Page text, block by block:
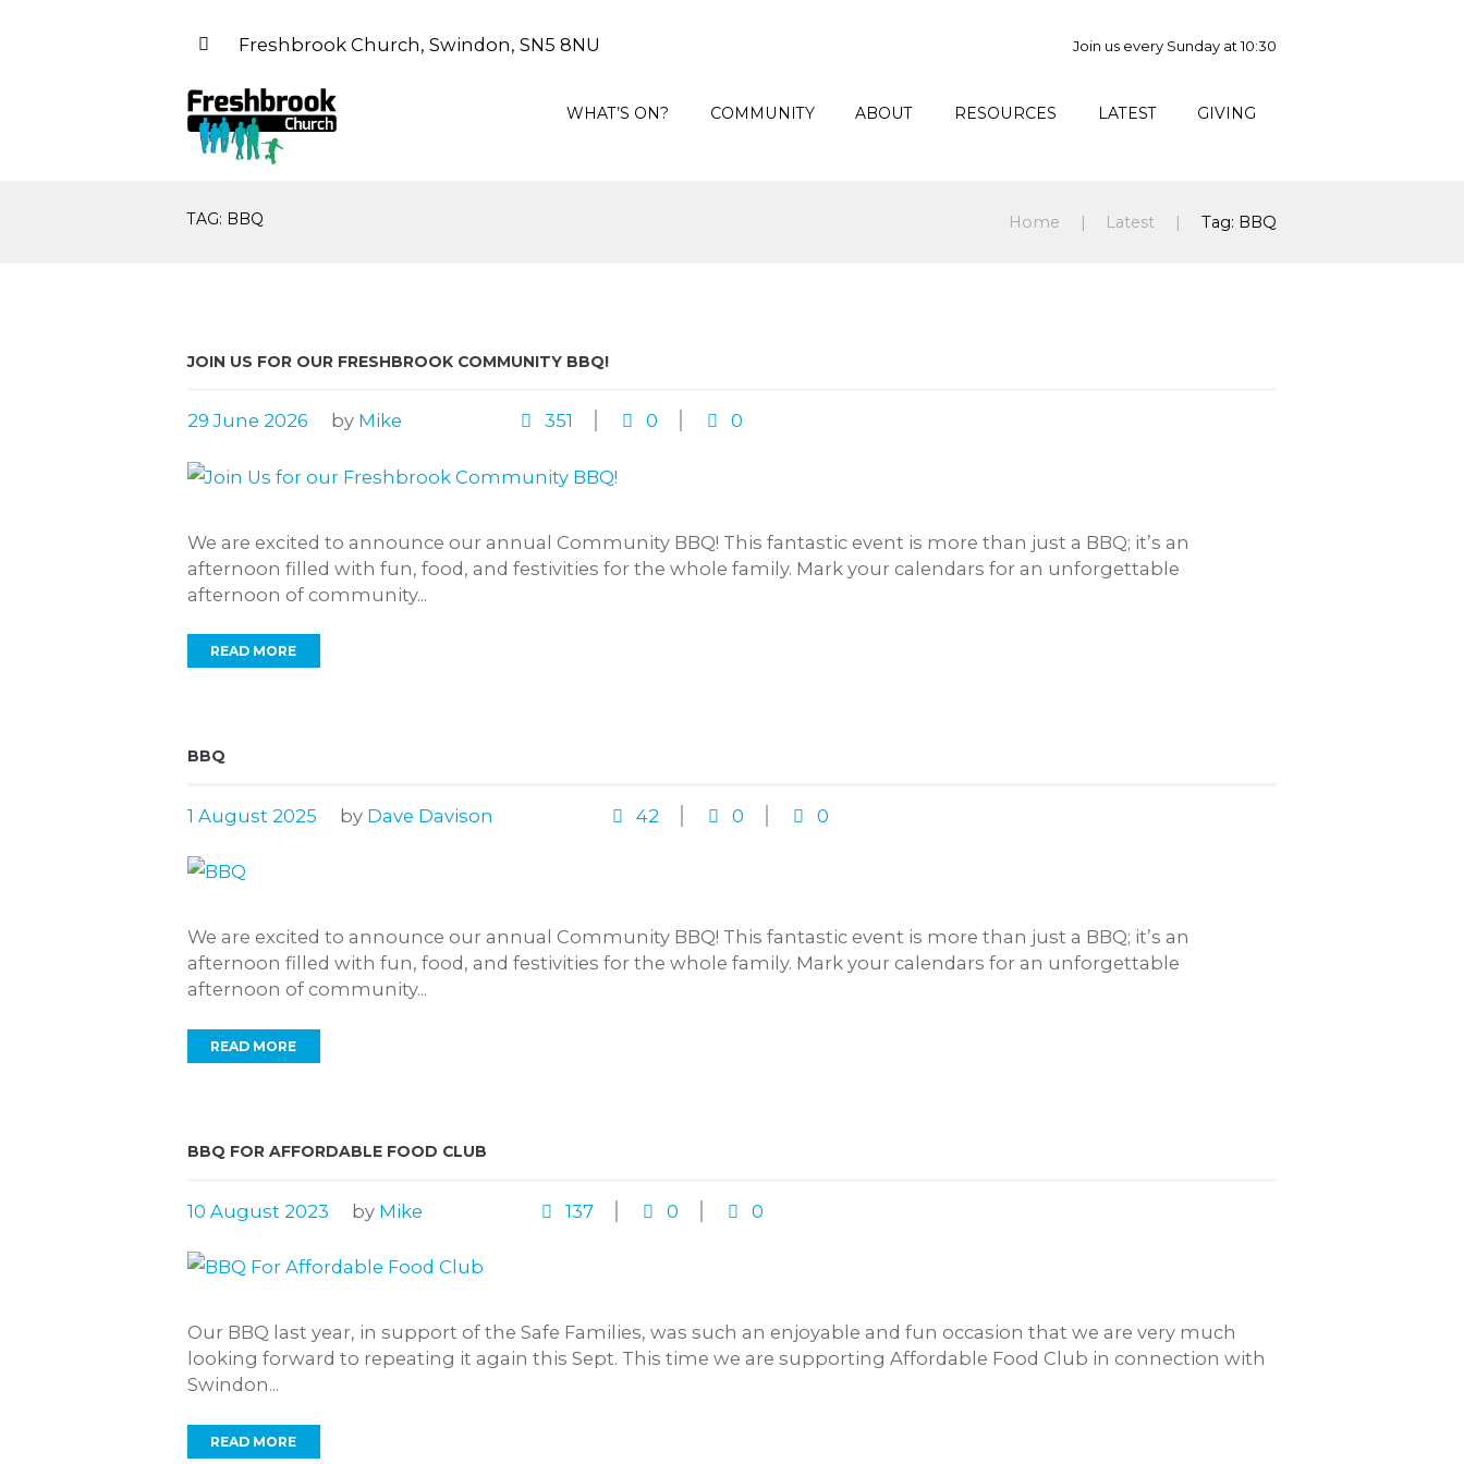
Freshbrook Church, Swindon, SN5 8NU Join us every Sunday at 10:30
WHAT’S ON? COMMUNITY ABOUT RESOURCES LATEST GIVING
TAG: BBQ Home Latest Tag: BBQ
JOIN US FOR OUR FRESHBROOK COMMUNITY BBQ!
29 June 2026 by Mike 351 0 0
We are excited to announce our annual Community BBQ! This fantastic event is more than just a BBQ; it’s an
afternoon filled with fun, food, and festivities for the whole family. Mark your calendars for an unforgettable
afternoon of community...
READ MORE
BBQ
1 August 2025 by Dave Davison 42 0 0
We are excited to announce our annual Community BBQ! This fantastic event is more than just a BBQ; it’s an
afternoon filled with fun, food, and festivities for the whole family. Mark your calendars for an unforgettable
afternoon of community...
READ MORE
BBQ FOR AFFORDABLE FOOD CLUB
10 August 2023 by Mike 137 0 0
Our BBQ last year, in support of the Safe Families, was such an enjoyable and fun occasion that we are very much
looking forward to repeating it again this Sept. This time we are supporting Affordable Food Club in connection with
Swindon...
READ MORE